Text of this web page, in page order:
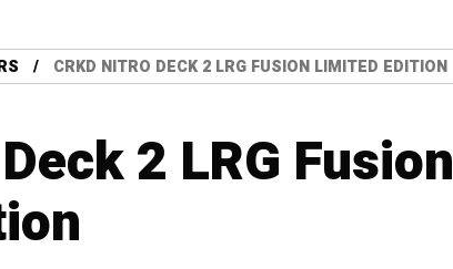
CRKD NITRO DECK 2 LRG FUSION LIMITED EDITION
2 LRG Fusion